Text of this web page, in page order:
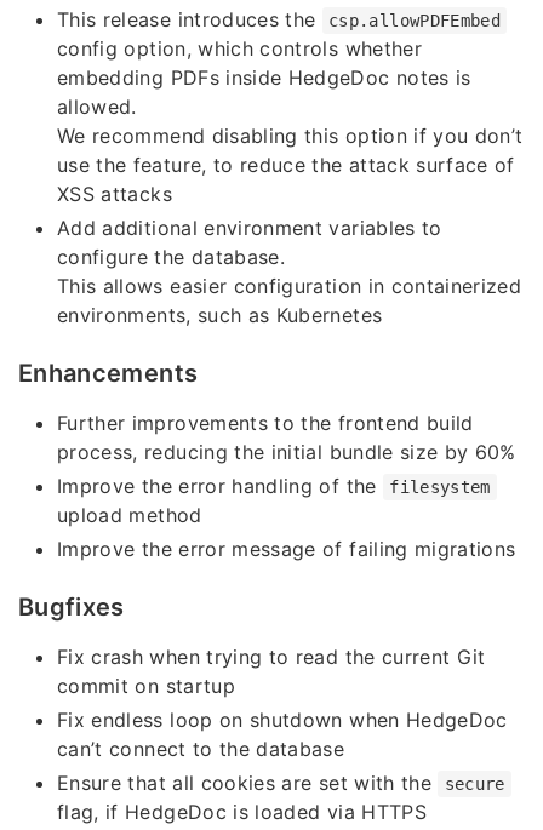
This release introduces the
csp.allowPDFEmbed
config option, which controls whether
embedding PDFs inside HedgeDoc notes is
allowed.
We recommend disabling this option if you don’t
use the feature, to reduce the attack surface of
XSS attacks
Add additional environment variables to
configure the database.
This allows easier configuration in containerized
environments, such as Kubernetes
Enhancements
Further improvements to the frontend build
process, reducing the initial bundle size by 60%
Improve the error handling of the
filesystem
upload method
Improve the error message of failing migrations
Bugfixes
Fix crash when trying to read the current Git
commit on startup
Fix endless loop on shutdown when HedgeDoc
can’t connect to the database
Ensure that all cookies are set with the
secure
flag, if HedgeDoc is loaded via HTTPS